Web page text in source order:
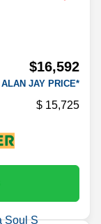
$16,592
ALAN JAY PRICE*
15,725